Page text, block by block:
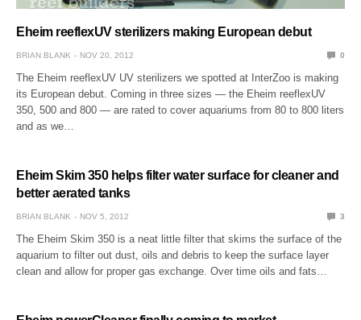
Eheim reeflexUV sterilizers making European debut
BRIAN BLANK NOV 20, 2012 0
The Eheim reeflexUV UV sterilizers we spotted at InterZoo is making
its European debut. Coming in three sizes — the Eheim reeflexUV
350, 500 and 800 — are rated to cover aquariums from 80 to 800 liters
and as we…
Eheim Skim 350 helps filter water surface for cleaner and
better aerated tanks
BRIAN BLANK NOV 5, 2012 3
The Eheim Skim 350 is a neat little filter that skims the surface of the
aquarium to filter out dust, oils and debris to keep the surface layer
clean and allow for proper gas exchange. Over time oils and fats…